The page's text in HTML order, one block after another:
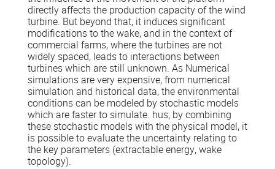
directly affects the production capacity of the wind
turbine. But beyond that, it induces significant
modifications to the wake, and in the context of
commercial farms, where the turbines are not
widely spaced, leads to interactions between
turbines which are still unknown. As Numerical
simulations are very expensive, from numerical
simulation and historical data, the environmental
conditions can be modeled by stochastic models
which are faster to simulate. hus, by combining
these stochastic models with the physical model, it
is possible to evaluate the uncertainty relating to
the key parameters (extractable energy, wake
topology).